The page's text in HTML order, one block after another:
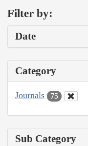
Filter by:
Date
Category
Journals 75
Sub Category